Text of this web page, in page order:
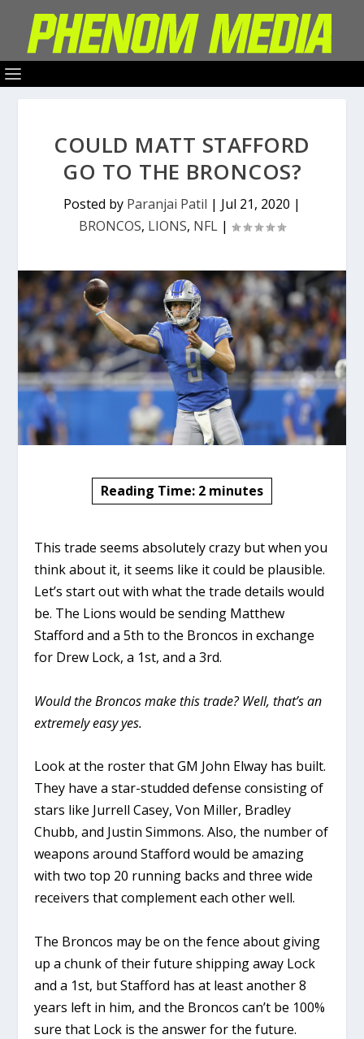
COULD MATT STAFFORD
GO TO THE BRONCOS?
Posted by Paranjai Patil | Jul 21, 2020 |
BRONCOS, LIONS, NFL |
Reading Time: 2 minutes
This trade seems absolutely crazy but when you
think about it, it seems like it could be plausible.
Let’s start out with what the trade details would
be. The Lions would be sending Matthew
Stafford and a 5th to the Broncos in exchange
for Drew Lock, a 1st, and a 3rd.
Would the Broncos make this trade? Well, that’s an
extremely easy yes.
Look at the roster that GM John Elway has built.
They have a star-studded defense consisting of
stars like Jurrell Casey, Von Miller, Bradley
Chubb, and Justin Simmons. Also, the number of
weapons around Stafford would be amazing
with two top 20 running backs and three wide
receivers that complement each other well.
The Broncos may be on the fence about giving
up a chunk of their future shipping away Lock
and a 1st, but Stafford has at least another 8
years left in him, and the Broncos can’t be 100%
sure that Lock is the answer for the future.